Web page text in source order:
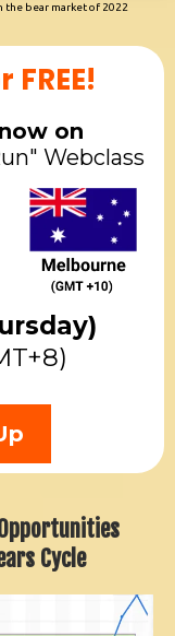
the bear market of 2022
on
Webclass
Cycle